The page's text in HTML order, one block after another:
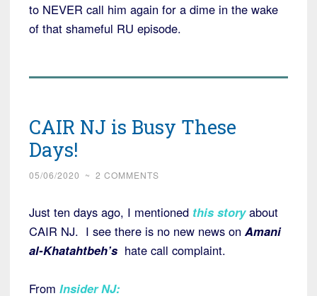
to NEVER call him again for a dime in the wake
of that shameful RU episode.
CAIR NJ is Busy These
Days!
05/06/2020 ~ 2 COMMENTS
Just ten days ago, I mentioned this storyabout
CAIR NJ. I see there is no new news on Amani
al-Khatahtbeh’s hate call complaint.
From Insider NJ: